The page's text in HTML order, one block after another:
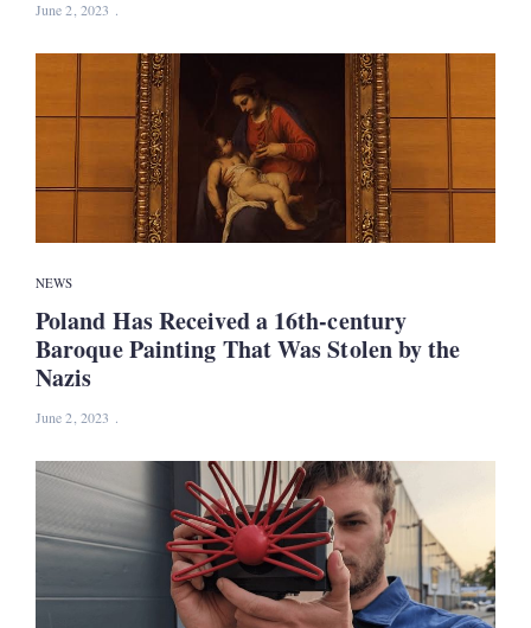
June 2, 2023
NEWS
Poland Has Received a 16th-century
Baroque Painting That Was Stolen by the
Nazis
June 2, 2023